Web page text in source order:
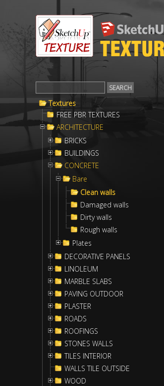
Textures
FREE PBR TEXTURES
ARCHITECTURE
BRICKS
BUILDINGS
CONCRETE
Bare
Clean walls
Damaged walls
Dirty walls
Rough walls
Plates
DECORATIVE PANELS
LINOLEUM
MARBLE SLABS
PAVING OUTDOOR
PLASTER
ROADS
ROOFINGS
STONES WALLS
TILES INTERIOR
WALLS TILE OUTSIDE
WOOD